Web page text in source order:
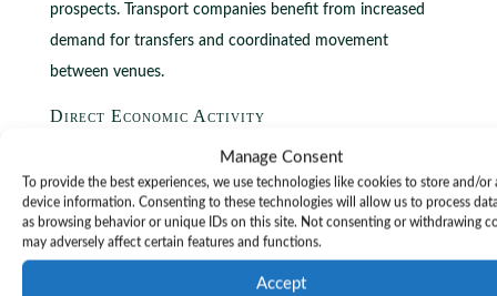
Manage Consent
To provide the best experiences, we use technologies like cookies to store and/or
device information. Consenting to these technologies will allow us to process
as browsing behavior or unique IDs on this site. Not consenting or withdrawing
may adversely affect certain features and functions.
Accept
prospects. Transport companies benefit from increased
demand for transfers and coordinated movement
between venues.
Direct Economic Activity
The influx of international professionals generates
immediate revenue streams across multiple sectors.
Attendees spend on luxury accommodations, fine dining,
exclusive experiences, and premium services. This
concentrated spending period creates significant revenue